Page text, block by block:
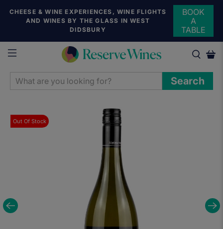
CHEESE & WINE EXPERIENCES, WINE FLIGHTS
AND WINES BY THE GLASS IN WEST
DIDSBURY
BOOK
A
TABLE
WHAT
ARE
LOOKING
FOR?
Search
Out Of Stock